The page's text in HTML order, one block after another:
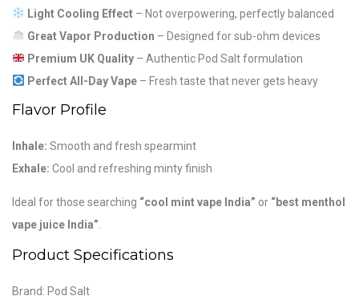
Light Cooling Effect– Not overpowering, perfectly balanced
Great Vapor Production – Designed for sub-ohm devices
Premium UK Quality– Authentic Pod Salt formulation
Perfect All-Day Vape– Fresh taste that never gets heavy
Flavor Profile
Inhale: Smooth and fresh spearmint
Exhale: Cool and refreshing minty finish
Ideal for those searching “cool mint vape India” or “best menthol
vape juice India”
Product Specifications
Brand: Pod Salt